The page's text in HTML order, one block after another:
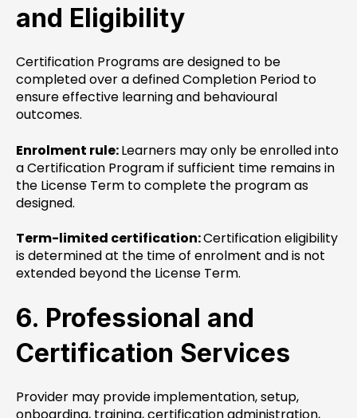
and Eligibility
Certification Programs are designed to be
completed over a defined Completion Period to
ensure effective learning and behavioural
outcomes.
Enrolment rule:Learners may only be enrolled into
a Certification Program if sufficient time remains in
the License Term to complete the program as
designed.
Term-limited certification:Certification eligibility
is determined at the time of enrolment and is not
extended beyond the License Term.
6. Professional and
Certification Services
Provider may provide implementation, setup,